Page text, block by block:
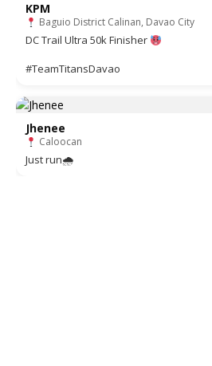
KPM
Baguio District Calinan, Davao City
DC Trail Ultra 50k Finisher
#TeamTitansDavao
Jhenee
Caloocan
Just run🌧